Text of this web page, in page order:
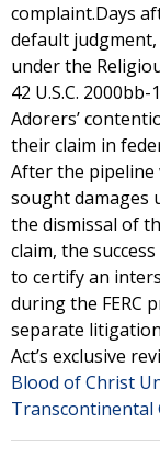
complaint.Days
default
under the
42 U.S.C.
Adorers’
their claim in
After the pipeline
sought damages
the dismissal of
claim, the
to certify an
during the FERC
separate
Act’s exclusive
Blood of Christ
Transcontinental